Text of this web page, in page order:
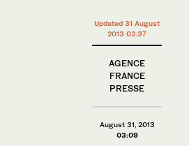
Updated 31 August
2013 03:37
AGENCE
FRANCE
PRESSE
August 31, 2013
03:09